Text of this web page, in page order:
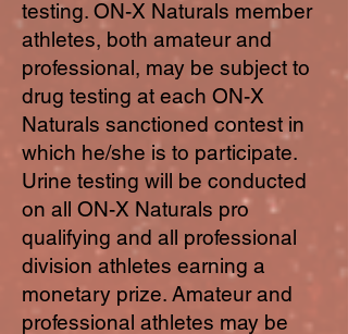
testing. ON-X Naturals member
athletes, both amateur and
professional, may be subject to
drug testing at each ON-X
Naturals sanctioned contest in
which he/she is to participate.
Urine testing will be conducted
on all ON-X Naturals pro
qualifying and all professional
division athletes earning a
monetary prize. Amateur and
professional athletes may be